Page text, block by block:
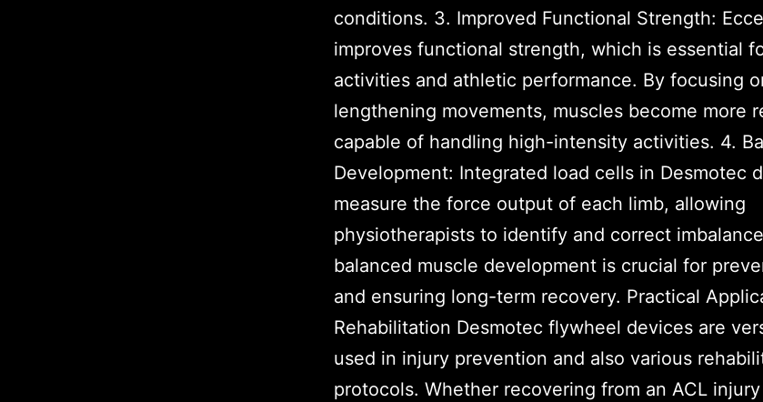
conditions. 3. Improved Functional Strength:
improves functional strength, which is essential
activities and athletic performance. By focusing
lengthening movements, muscles become more
capable of handling high-intensity activities. 4.
Development: Integrated load cells in Desmotec
measure the force output of each limb, allowing
physiotherapists to identify and correct
balanced muscle development is crucial for
and ensuring long-term recovery. Practical
Rehabilitation Desmotec flywheel devices are
used in injury prevention and also various
protocols. Whether recovering from an ACL